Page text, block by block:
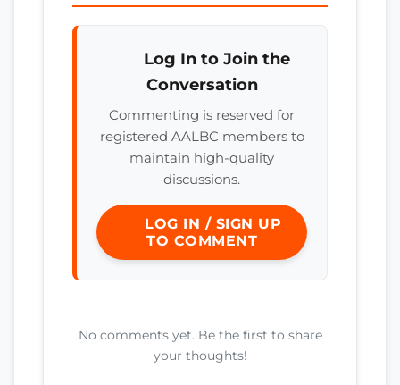
Log In to Join the
Conversation
Commenting is reserved for
registered AALBC members to
maintain high-quality
discussions.
LOG IN / SIGN UP
TO COMMENT
No comments yet. Be the first to share
your thoughts!